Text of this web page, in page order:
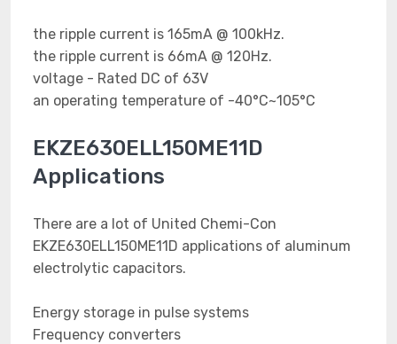
the ripple current is 165mA @ 100kHz.
the ripple current is 66mA @ 120Hz.
voltage - Rated DC of 63V
an operating temperature of -40°C~105°C
EKZE630ELL150ME11D
Applications
There are a lot of United Chemi-Con
EKZE630ELL150ME11D applications of aluminum
electrolytic capacitors.
Energy storage in pulse systems
Frequency converters